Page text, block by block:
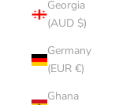
Georgia
(AUD $)
Germany
(EUR €)
Ghana